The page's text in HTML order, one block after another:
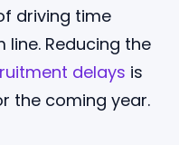
driving time
Reducing the
delays is
the coming year.